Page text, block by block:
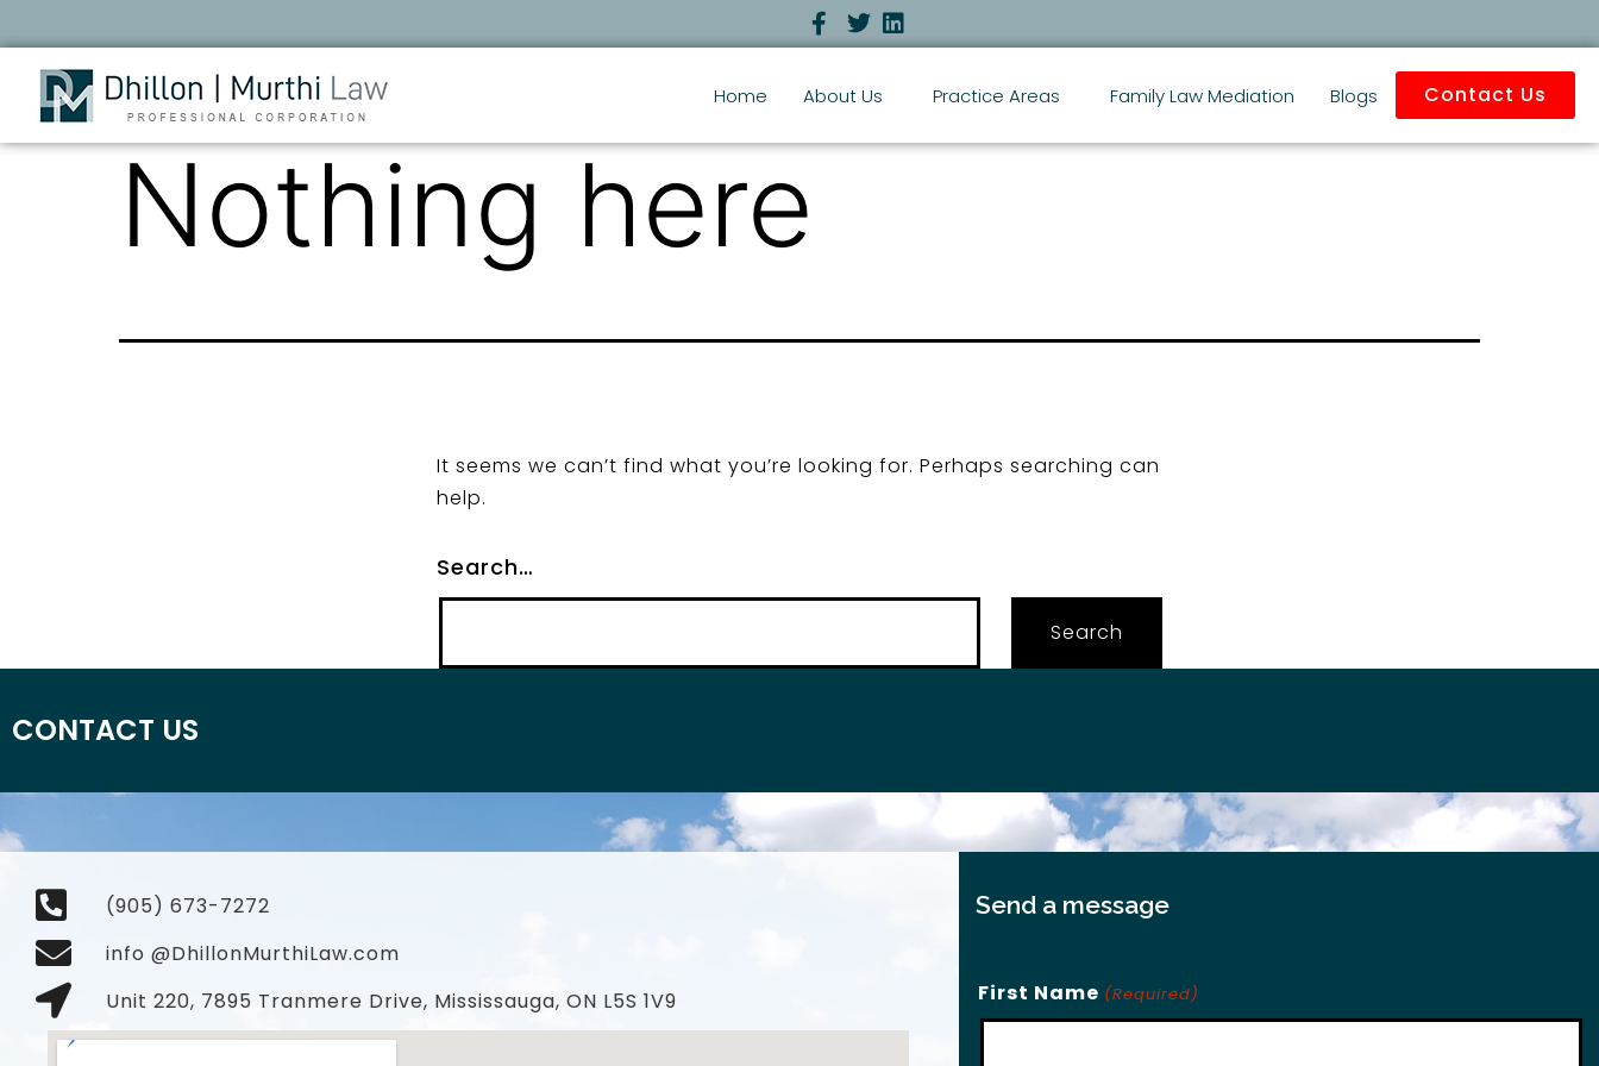
Contact Us
Home About Us Practice Areas Family Law Mediation Blogs
Nothing here
It seems we can’t find what you’re looking for. Perhaps searching can
help.
Search…
CONTACT US
(905) 673-7272
info @DhillonMurthiLaw.com
Unit 220, 7895 Tranmere Drive, Mississauga, ON L5S 1V9
Send a message
First Name (Required)